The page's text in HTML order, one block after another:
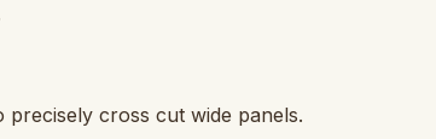
precisely cross cut wide panels.